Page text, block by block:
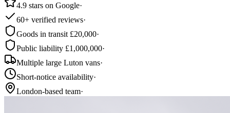
4.9 stars on Google·
60+ verified reviews·
Goods in transit £20,000·
Public liability £1,000,000·
Multiple large Luton vans·
Short-notice availability·
London-based team·